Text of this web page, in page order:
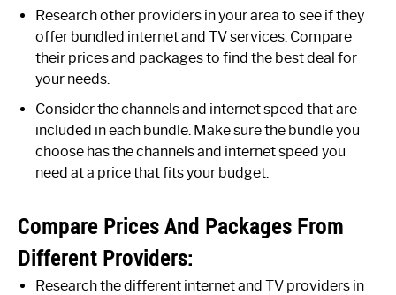
Research other providers in your area to see if they
offer bundled internet and TV services. Compare
their prices and packages to find the best deal for
your needs.
Consider the channels and internet speed that are
included in each bundle. Make sure the bundle you
choose has the channels and internet speed you
need at a price that fits your budget.
Compare Prices And Packages From
Different Providers:
Research the different internet and TV providers in